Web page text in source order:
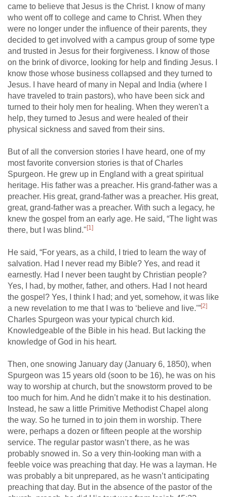
came to believe that Jesus is the Christ. I know of many
who went off to college and came to Christ. When they
were no longer under the influence of their parents, they
decided to get involved with a campus group of some type
and trusted in Jesus for their forgiveness. I know of those
on the brink of divorce, looking for help and finding Jesus. I
know those whose business collapsed and they turned to
Jesus. I have heard of many in Nepal and India (where I
have traveled to train pastors), who have been sick and
turned to their holy men for healing. When they weren't a
help, they turned to Jesus and were healed of their
physical sickness and saved from their sins.
But of all the conversion stories I have heard, one of my
most favorite conversion stories is that of Charles
Spurgeon. He grew up in England with a great spiritual
heritage. His father was a preacher. His grand-father was a
preacher. His great, grand-father was a preacher. His great,
great, grand-father was a preacher. With such a legacy, he
knew the gospel from an early age. He said, “The light was
there, but I was blind." [1]
He said, “For years, as a child, I tried to learn the way of
salvation. Had I never read my Bible? Yes, and read it
earnestly. Had I never been taught by Christian people?
Yes, I had, by mother, father, and others. Had I not heard
the gospel? Yes, I think I had; and yet, somehow, it was like
a new revelation to me that I was to ‘believe and live.’”[2]
Charles Spurgeon was your typical church kid.
Knowledgeable of the Bible in his head. But lacking the
knowledge of God in his heart.
Then, one snowing January day (January 6, 1850), when
Spurgeon was 15 years old (soon to be 16), he was on his
way to worship at church, but the snowstorm proved to be
too much for him. And he didn’t make it to his destination.
Instead, he saw a little Primitive Methodist Chapel along
the way. So he turned in to join them in worship. There
were, perhaps a dozen or fifteen people at the worship
service. The regular pastor wasn’t there, as he was
probably snowed in. So a very thin-looking man with a
feeble voice was preaching that day. He was a layman. He
was probably a bit unprepared, as he wasn’t anticipating
preaching that day. But in the absence of the pastor of the